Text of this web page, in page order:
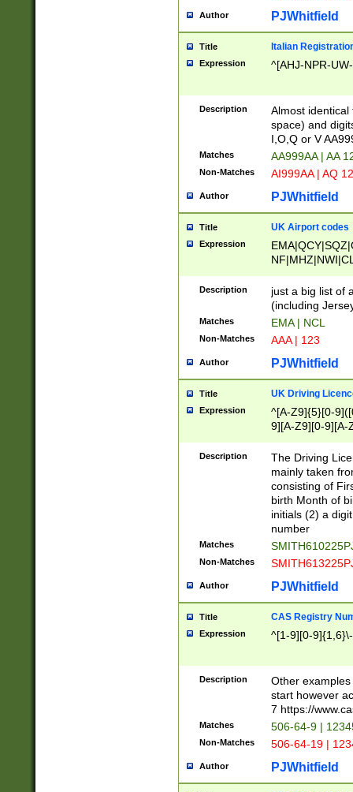
Author PJWhitfield
Title Italian
Expression ^[AHJ-NPR-
Description
Almost
space) and
I,O,Q or V
Matches AA999AA | AA
Non-Matches AI999AA | AQ
Author PJWhitfield
Title UK Airport codes
Expression
Description
just a big list of
(including
Matches EMA | NCL
Non-Matches AAA | 123
Author PJWhitfield
Title UK Driving
Expression
^[A-Z9]{5}[0-
9][A-Z9][0-9][A-
Description
The Driving
mainly taken
consisting of
birth Month of
initials (2) a
number
Matches
Non-Matches
Author PJWhitfield
Title CAS Registry
Expression ^[1-9][0-
Description
Other
start however
7 https://
Matches 506-64-9 |
Non-Matches 506-64-19 |
Author PJWhitfield